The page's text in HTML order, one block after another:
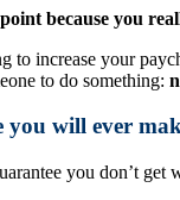
because you
to increase your
to do something:
you will ever
you don’t get